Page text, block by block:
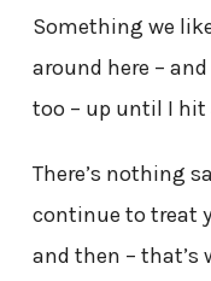
Something we
around here –
too – up until I hit
There’s nothing
continue to treat
and then – that’s